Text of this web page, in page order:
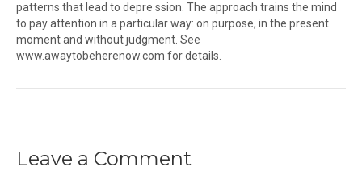
patterns that lead to depre ssion. The approach trains the mind
to pay attention in a particular way: on purpose, in the present
moment and without judgment. See
www.awaytobeherenow.com for details.
Leave a Comment